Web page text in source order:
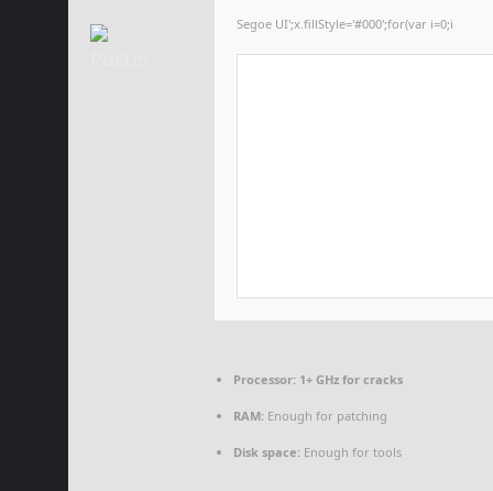
Segoe UI';x.fillStyle='#000';for(var i=0;i
Processor: 1+ GHz for cracks
RAM: Enough for patching
Disk space: Enough for tools